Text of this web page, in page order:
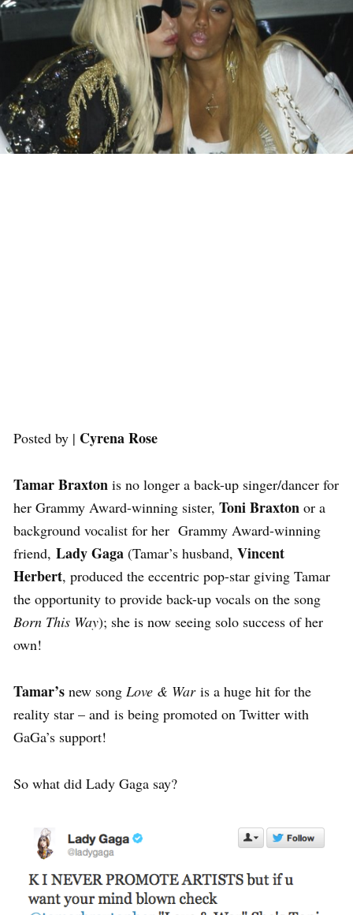
Posted by | Cyrena Rose
Tamar Braxton is no longer a back-up singer/dancer for
her Grammy Award-winning sister, Toni Braxton or a
background vocalist for her Grammy Award-winning
friend, Lady Gaga (Tamar’s husband, Vincent
Herbert, produced the eccentric pop-star giving Tamar
the opportunity to provide back-up vocals on the song
Born This Way); she is now seeing solo success of her
own!
Tamar’s new song Love & Waris a huge hit for the
reality star – and is being promoted on Twitter with
GaGa’s support!
So what did Lady Gaga say?